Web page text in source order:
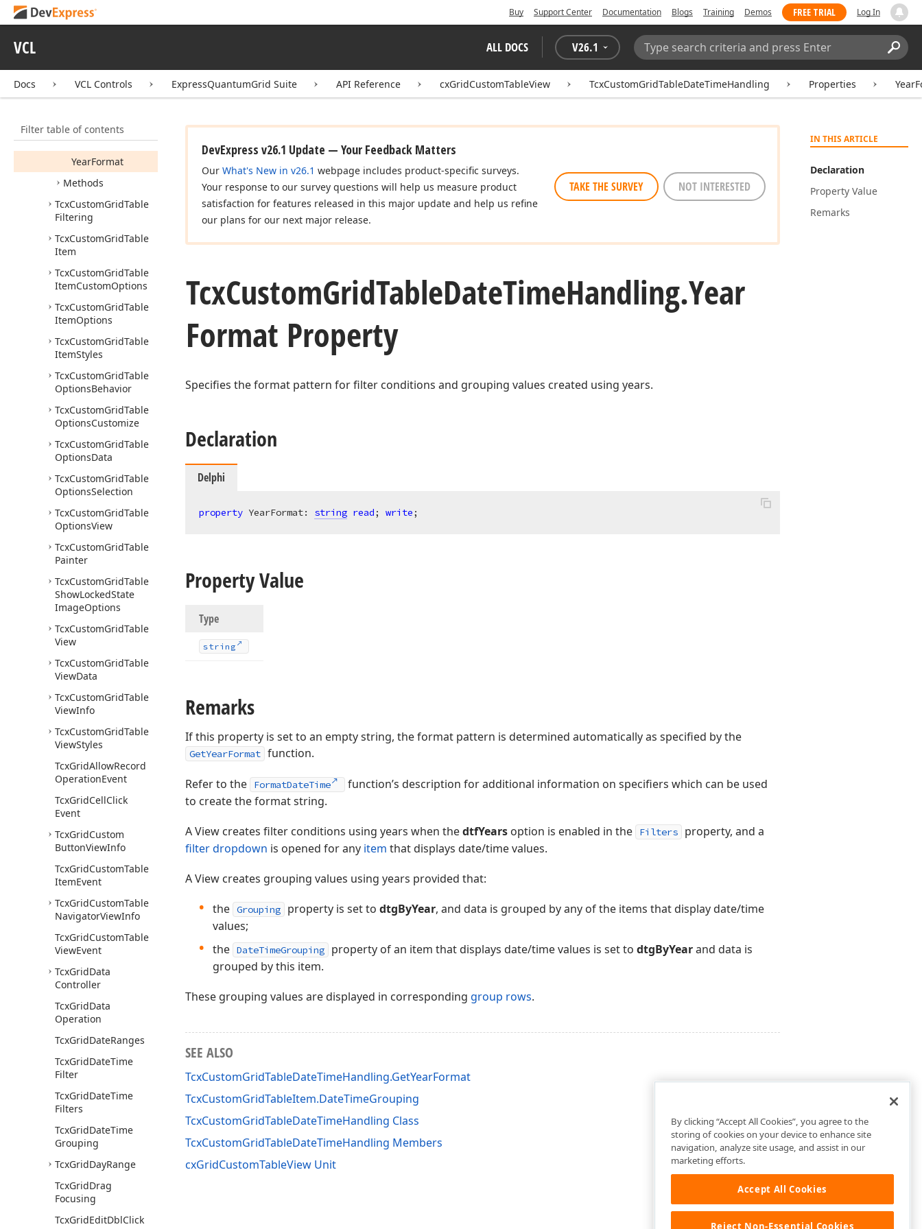
Buy Support Center Documentation Blogs Training Demos FREE TRIAL Log In
VCL ALL DOCS V26.1
Search:
Docs VCL Controls ExpressQuantumGrid Suite API Reference cxGridCustomTableView TcxCustomGridTableDateTimeHandling Properties
Filter table of contents
Hour
MonthFormat
UseShortTime
Format
YearFormat
Methods
TcxCustomGridTable
Filtering
TcxCustomGridTable
Item
TcxCustomGridTable
ItemCustomOptions
TcxCustomGridTable
ItemOptions
TcxCustomGridTable
ItemStyles
TcxCustomGridTable
OptionsBehavior
TcxCustomGridTable
OptionsCustomize
TcxCustomGridTable
OptionsData
TcxCustomGridTable
OptionsSelection
TcxCustomGridTable
OptionsView
TcxCustomGridTable
Painter
TcxCustomGridTable
ShowLockedState
ImageOptions
TcxCustomGridTable
View
TcxCustomGridTable
ViewData
TcxCustomGridTable
ViewInfo
TcxCustomGridTable
ViewStyles
TcxGridAllowRecord
OperationEvent
TcxGridCellClick
Event
TcxGridCustom
ButtonViewInfo
TcxGridCustomTable
ItemEvent
TcxGridCustomTable
NavigatorViewInfo
TcxGridCustomTable
ViewEvent
TcxGridData
Controller
TcxGridData
Operation
TcxGridDateRanges
TcxGridDateTime
Filter
TcxGridDateTime
Filters
TcxGridDateTime
Grouping
TcxGridDayRange
TcxGridDrag
Focusing
TcxGridEditDblClick
IN THIS ARTICLE
Declaration
Property Value
Remarks
DevExpress v26.1 Update — Your Feedback Matters
Our What's New in v26.1 webpage includes product-specific surveys.
Your response to our survey questions will help us measure product
satisfaction for features released in this major update and help us refine
our plans for our next major release.
TAKE THE SURVEY NOT INTERESTED
TcxCustomGridTableDateTimeHandling.Year
Format Property
Specifies the format pattern for filter conditions and grouping values created using years.
Declaration
Delphi
property YearFormat: string read; write;
Property Value
Type
string
Remarks
If this property is set to an empty string, the format pattern is determined automatically as specified by the
GetYearFormat function.
Refer to the FormatDateTime
function’s description for additional information on specifiers which can be used
to create the format string.
A View creates filter conditions using years when thedtfYears option is enabled in the Filters
property, and a
filter dropdown is opened for any item that displays date/time values.
A View creates grouping values using years provided that:
the Grouping property is set to dtgByYear, and data is grouped by any of the items that display date/time
values;
the DateTimeGrouping property of an item that displays date/time values is set to dtgByYearand data is
grouped by this item.
These grouping values are displayed in corresponding group rows.
SEE ALSO
TcxCustomGridTableDateTimeHandling.GetYearFormat
TcxCustomGridTableItem.DateTimeGrouping
TcxCustomGridTableDateTimeHandling Class
TcxCustomGridTableDateTimeHandling Members
cxGridCustomTableView Unit
By clicking “Accept All Cookies”, you agree to the
storing of cookies on your device to enhance site
navigation, analyze site usage, and assist in our
marketing efforts.
Accept All Cookies
Reject Non-Essential Cookies